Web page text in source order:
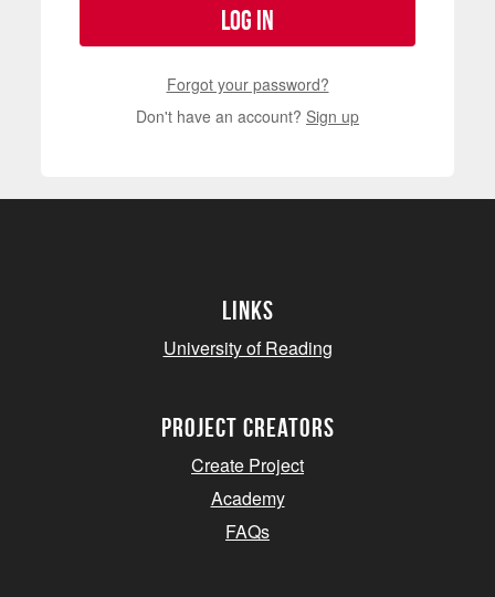
Log in
Forgot your password?
Don't have an account? Sign up
Links
University of Reading
project creators
Create Project
Academy
FAQs